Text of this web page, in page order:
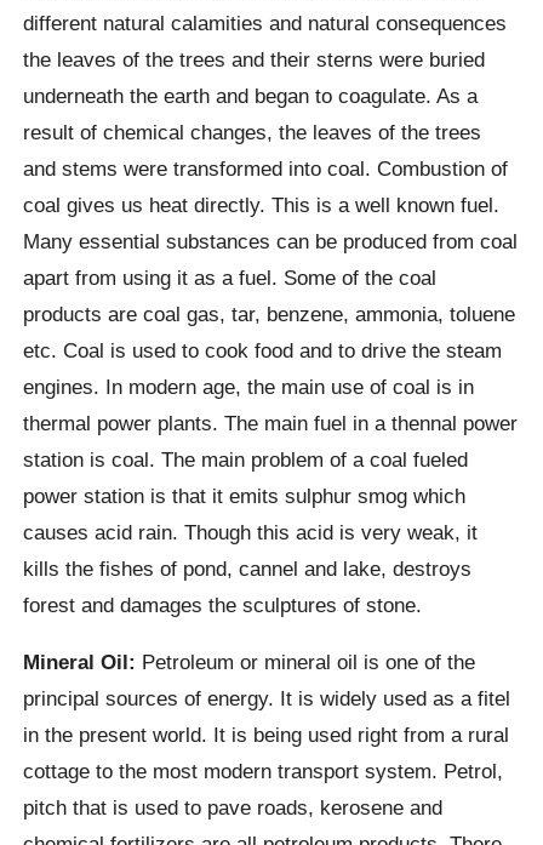
different natural calamities and natural consequences
the leaves of the trees and their sterns were buried
underneath the earth and began to coagulate. As a
result of chemical changes, the leaves of the trees
and stems were transformed into coal. Combustion of
coal gives us heat directly. This is a well known fuel.
Many essential substances can be produced from coal
apart from using it as a fuel. Some of the coal
products are coal gas, tar, benzene, ammonia, toluene
etc. Coal is used to cook food and to drive the steam
engines. In modern age, the main use of coal is in
thermal power plants. The main fuel in a thennal power
station is coal. The main problem of a coal fueled
power station is that it emits sulphur smog which
causes acid rain. Though this acid is very weak, it
kills the fishes of pond, cannel and lake, destroys
forest and damages the sculptures of stone.
Mineral Oil: Petroleum or mineral oil is one of the
principal sources of energy. It is widely used as a fitel
in the present world. It is being used right from a rural
cottage to the most modern transport system. Petrol,
pitch that is used to pave roads, kerosene and